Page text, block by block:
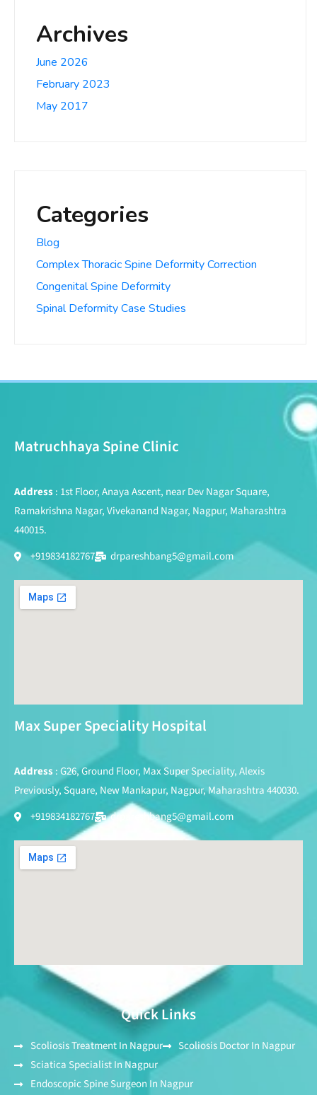
Archives
June 2026
February 2023
May 2017
Categories
Blog
Complex Thoracic Spine Deformity Correction
Congenital Spine Deformity
Spinal Deformity Case Studies
Matruchhaya Spine Clinic
Address: 1st Floor, Anaya Ascent, near Dev Nagar Square,
Ramakrishna Nagar, Vivekanand Nagar, Nagpur, Maharashtra
440015.
+919834182767
drpareshbang5@gmail.com
Max Super Speciality Hospital
Address: G26, Ground Floor, Max Super Speciality, Alexis
Previously, Square, New Mankapur, Nagpur, Maharashtra 440030.
+919834182767
drpareshbang5@gmail.com
Quick Links
Scoliosis Treatment In Nagpur
Scoliosis Doctor In Nagpur
Sciatica Specialist In Nagpur
Endoscopic Spine Surgeon In Nagpur